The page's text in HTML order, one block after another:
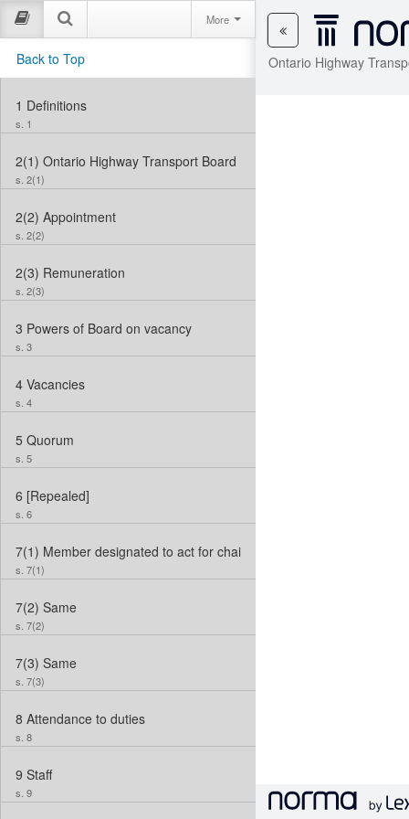
Ontario Highway
More
Back to Top
1 Definitions
s. 1
2(1) Ontario Highway Transport Board
s. 2(1)
2(2) Appointment
s. 2(2)
2(3) Remuneration
s. 2(3)
3 Powers of Board on vacancy
s. 3
4 Vacancies
s. 4
5 Quorum
s. 5
6 [Repealed]
s. 6
7(1) Member designated to act for chair
s. 7(1)
7(2) Same
s. 7(2)
7(3) Same
s. 7(3)
8 Attendance to duties
s. 8
9 Staff
s. 9